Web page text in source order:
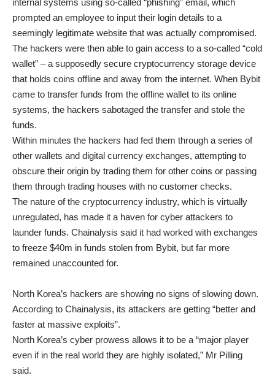
prompted an employee to input their login details to a
seemingly legitimate website that was actually compromised.
The hackers were then able to gain access to a so-called “cold
wallet” – a supposedly secure cryptocurrency storage device
that holds coins offline and away from the internet. When Bybit
came to transfer funds from the offline wallet to its online
systems, the hackers sabotaged the transfer and stole the
funds.
Within minutes the hackers had fed them through a series of
other wallets and digital currency exchanges, attempting to
obscure their origin by trading them for other coins or passing
them through trading houses with no customer checks.
The nature of the cryptocurrency industry, which is virtually
unregulated, has made it a haven for cyber attackers to
launder funds. Chainalysis said it had worked with exchanges
to freeze $40m in funds stolen from Bybit, but far more
remained unaccounted for.
North Korea’s hackers are showing no signs of slowing down.
According to Chainalysis, its attackers are getting “better and
faster at massive exploits”.
North Korea’s cyber prowess allows it to be a “major player
even if in the real world they are highly isolated,” Mr Pilling
said.